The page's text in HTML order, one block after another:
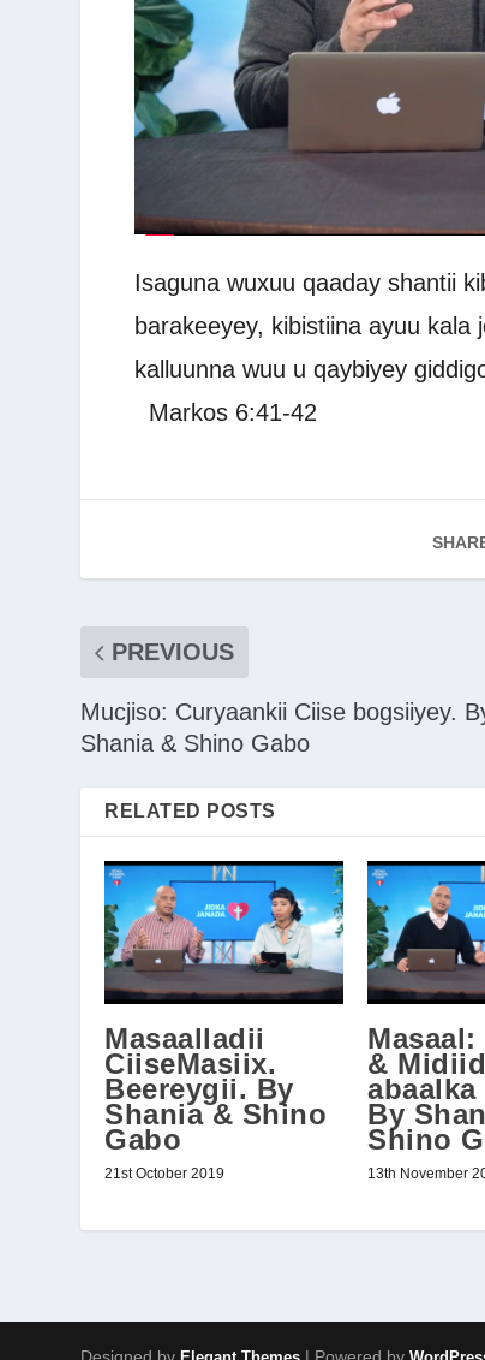
Isaguna wuxuu qaaday shantii
barakeeyey, kibistiina ayuu
kalluunna wuu u qaybiyey
Markos 6:41-42
PREVIOUS
Mucjiso: Curyaankii Ciise bogsiiyey.
Shania & Shino Gabo
RELATED POSTS
Masaalladii
CiiseMasiix.
Beereygii. By
Shania & Shino
Gabo
21st October 2019
&
abaalka
By
Shino
13th November